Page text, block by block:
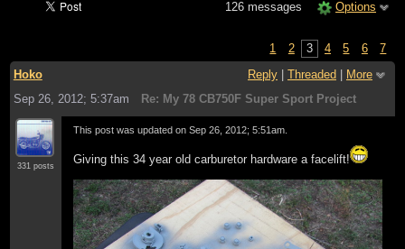
126 messages
Options
1 2 3 4 5 6
7
Hoko
Reply Threaded
More
Sep 26, 2012; 5:37am
Re: My 78 CB750F Super Sport Project
331 posts
This post was updated onSep 26, 2012; 5:51am
Giving this 34 year old carburetor hardware a facelift!